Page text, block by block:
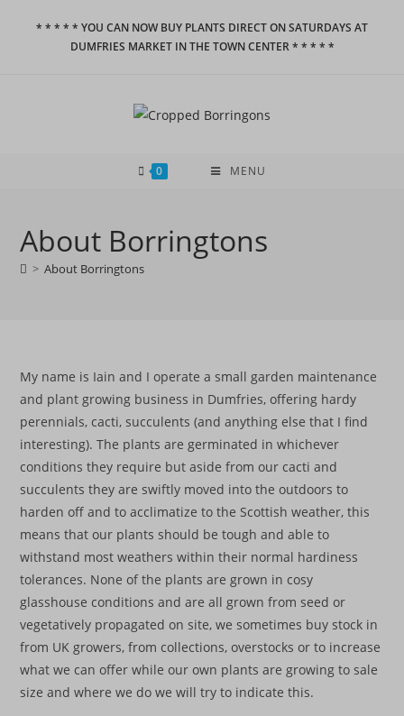
* * * * * YOU CAN NOW BUY PLANTS DIRECT ON SATURDAYS AT
DUMFRIES MARKET IN THE TOWN CENTER * * * * *
0 MENU
About Borringtons
> About Borringtons
My name is Iain and I operate a small garden maintenance
and plant growing business in Dumfries, offering hardy
perennials, cacti, succulents (and anything else that I find
interesting). The plants are germinated in whichever
conditions they require but aside from our cacti and
succulents they are swiftly moved into the outdoors to
harden off and to acclimatize to the Scottish weather, this
means that our plants should be tough and able to
withstand most weathers within their normal hardiness
tolerances. None of the plants are grown in cosy
glasshouse conditions and are all grown from seed or
vegetatively propagated on site, we sometimes buy stock in
from UK growers, from collections, overstocks or to increase
what we can offer while our own plants are growing to sale
size and where we do we will try to indicate this.